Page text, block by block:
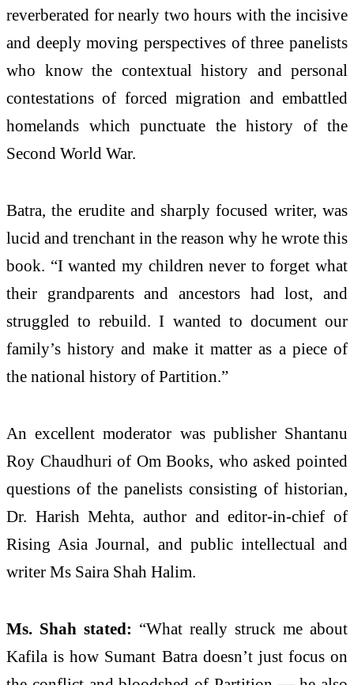
reverberated for nearly two hours with the incisive
and deeply moving perspectives of three panelists
who know the contextual history and personal
contestations of forced migration and embattled
homelands which punctuate the history of the
Second World War.
Batra, the erudite and sharply focused writer, was
lucid and trenchant in the reason why he wrote this
book. “I wanted my children never to forget what
their grandparents and ancestors had lost, and
struggled to rebuild. I wanted to document our
family’s history and make it matter as a piece of
the national history of Partition.”
An excellent moderator was publisher Shantanu
Roy Chaudhuri of Om Books, who asked pointed
questions of the panelists consisting of historian,
Dr. Harish Mehta, author and editor-in-chief of
Rising Asia Journal, and public intellectual and
writer Ms Saira Shah Halim.
Ms. Shah stated: “What really struck me about
Kafila is how Sumant Batra doesn’t just focus on